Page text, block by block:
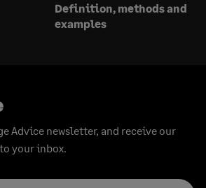
Definition, methods and
examples
Advice newsletter, and receive our
your inbox.